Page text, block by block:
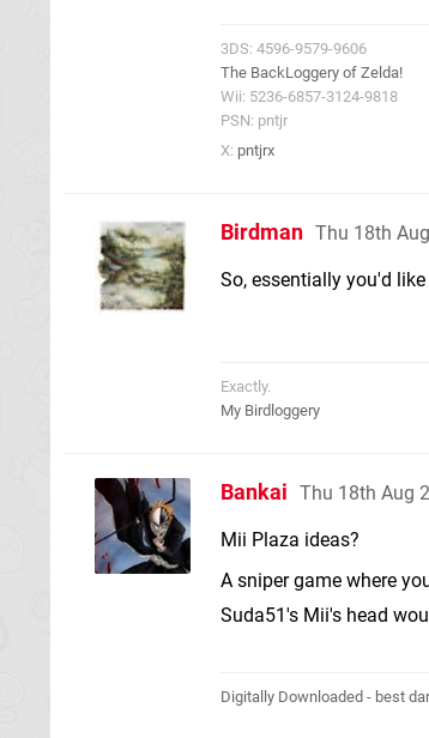
3DS: 4596-9579-9606
The BackLoggery of Zelda!
Wii: 5236-6857-3124-9818
PSN: pntjr
X: pntjrx
Birdman Thu 18th
So, essentially you'd
Exactly.
My Birdloggery
Bankai Thu 18th Aug
Mii Plaza ideas?
A sniper game where
Suda51's Mii's head
Digitally Downloaded - best